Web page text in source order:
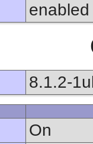
enabled
8.1.2-
On